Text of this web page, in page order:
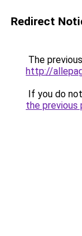
Redirect
The
http://
If you do
the previous